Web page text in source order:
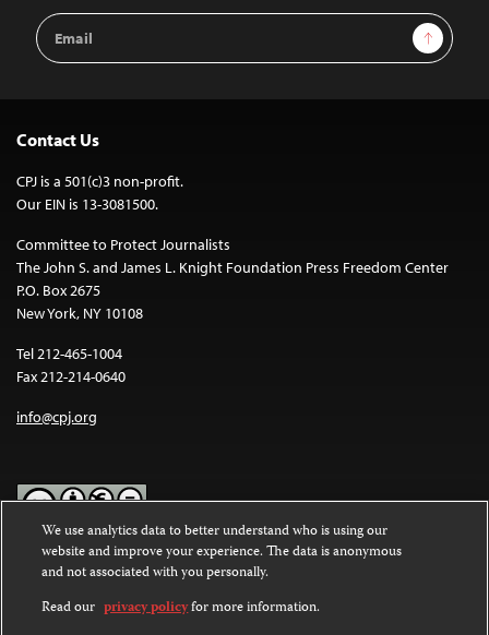
Email
Address
Sign Up
Contact Us
CPJ is a 501(c)3 non-profit.
Our EIN is 13-3081500.
Committee to Protect Journalists
The John S. and James L. Knight Foundation Press Freedom Center
P.O. Box 2675
New York, NY 10108
Tel 212-465-1004
Fax 212-214-0640
info@cpj.org
Except where noted, text on this website is licensed under a
Commons Attribution-NonCommercial-NoDerivatives 4.0
International License.
We use analytics data to better understand who is using our
website and improve your experience. The data is anonymous
and not associated with you personally.
Read our privacy policyfor more information.